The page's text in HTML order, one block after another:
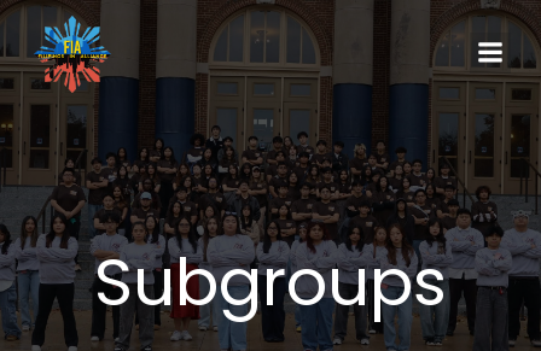
Subgroups